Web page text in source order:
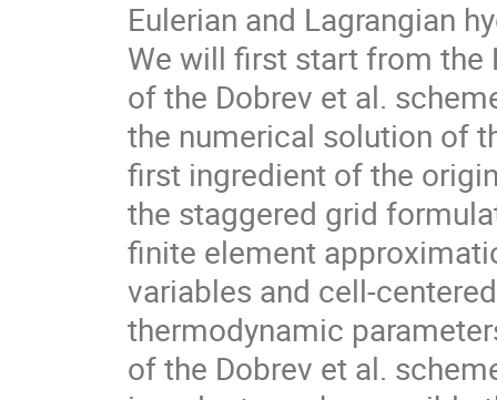
Eulerian and Lagrangian
We will first start from the
of the Dobrev et al.
the numerical solution of
first ingredient of the
the staggered grid
finite element
variables and cell-
thermodynamic
of the Dobrev et al.